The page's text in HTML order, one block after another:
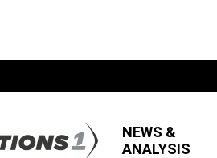
NEWS &
ANALYSIS